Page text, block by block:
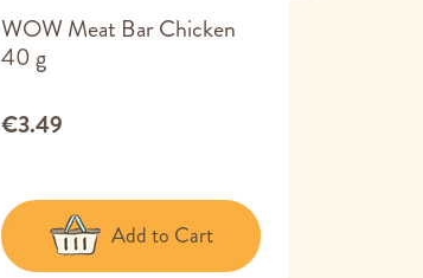
WOW Meat Bar Chicken
40 g
€3.49
Add to Cart